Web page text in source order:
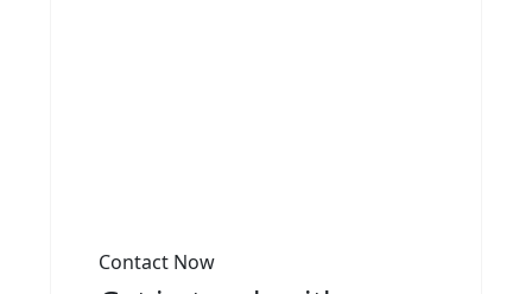
Contact Now